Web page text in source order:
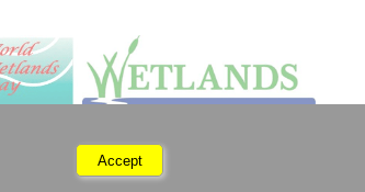
Saturday 08 August 2026 04:52
Accept